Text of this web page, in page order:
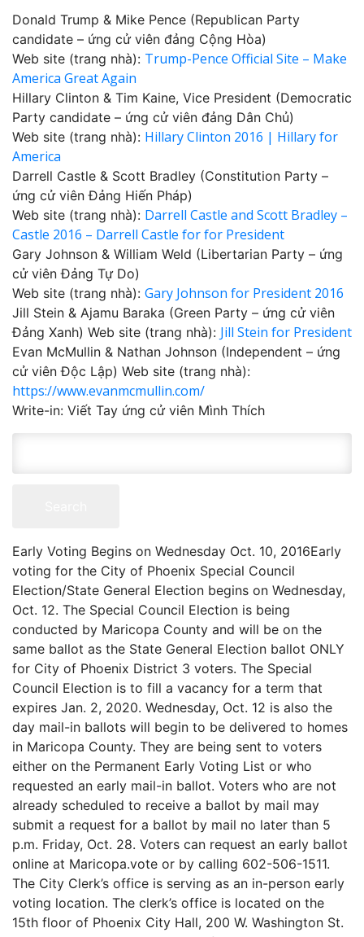
Donald Trump & Mike Pence (Republican Party
candidate – ứng cử viên đảng Cộng Hòa)
Web site (trang nhà): Trump-Pence Official Site – Make
America Great Again‎
Hillary Clinton & Tim Kaine, Vice President (Democratic
Party candidate – ứng cử viên đảng Dân Chủ)
Web site (trang nhà): Hillary Clinton 2016 | Hillary for
America
Darrell Castle & Scott Bradley (Constitution Party –
ứng cử viên Đảng Hiến Pháp)
Web site (trang nhà): Darrell Castle and Scott Bradley –
Castle 2016 – Darrell Castle for for President
Gary Johnson & William Weld (Libertarian Party – ứng
cử viên Đảng Tự Do)
Web site (trang nhà): Gary Johnson for President 2016
Jill Stein & Ajamu Baraka (Green Party – ứng cử viên
Đảng Xanh) Web site (trang nhà): Jill Stein for President
Evan McMullin & Nathan Johnson (Independent – ứng
cử viên Độc Lập) Web site (trang nhà):
https://www.evanmcmullin.com/
Write-in: Viết Tay ứng cử viên Mình Thích
Early Voting Begins on Wednesday Oct. 10, 2016 ​ Early
voting for the City of Phoenix Special Council
Election/State General Election begins on Wednesday,
Oct. 12. The Special Council Election is being
conducted by Maricopa County and will be on the
same ballot as the State General Election ballot ONLY
for City of Phoenix District 3 voters. The Special
Council Election is to fill a vacancy for a term that
expires Jan. 2, 2020. Wednesday, Oct. 12 is also the
day mail-in ballots will begin to be delivered to homes
in Maricopa County. They are being sent to voters
either on the Permanent Early Voting List or who
requested an early mail-in ballot. Voters who are not
already scheduled to receive a ballot by mail may
submit a request for a ballot by mail no later than 5
p.m. Friday, Oct. 28. Voters can request an early ballot
online at Maricopa.vote or by calling 602-506-1511.
The City Clerk’s office is serving as an in-person early
voting location. The clerk’s office is located on the
15th floor of Phoenix City Hall, 200 W. Washington St.